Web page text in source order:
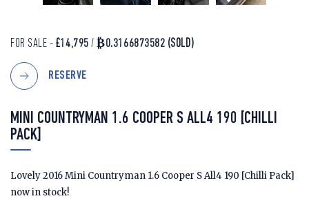
FOR SALE - £14,795 /₿0.3166873582 (SOLD)
RESERVE
MINI COUNTRYMAN 1.6 COOPER S ALL4 190 [CHILLI
PACK]
Lovely 2016 Mini Countryman 1.6 Cooper S All4 190 [Chilli Pack]
now in stock!